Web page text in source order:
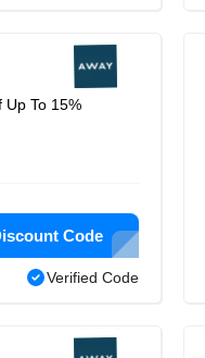
Up To 15%
Code
Verified Code